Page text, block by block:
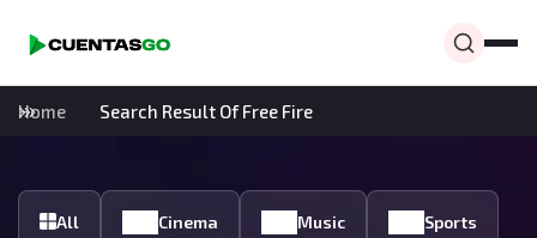
Home Search Result Of Free Fire
All Cinema Music Sports